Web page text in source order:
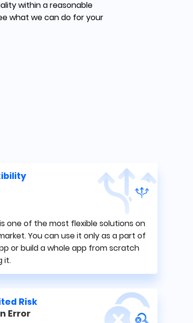
within a reasonable
what we can do for your
is one of the most flexible solutions on
You can use it only as a part of
or build a whole app from scratch
it.
Risk
Error